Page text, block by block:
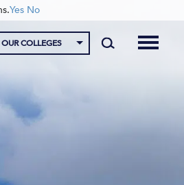
OUR COLLEGES
Yes No